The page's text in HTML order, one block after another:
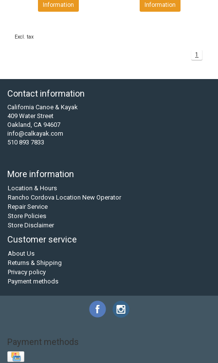
Information Information
Excl. tax
1
Contact information
California Canoe & Kayak
409 Water Street
Oakland, CA 94607
info@calkayak.com
510 893 7833
More information
Location & Hours
Rancho Cordova Location New Operator
Repair Service
Store Policies
Store Disclaimer
Customer service
About Us
Returns & Shipping
Privacy policy
Payment methods
Payment methods